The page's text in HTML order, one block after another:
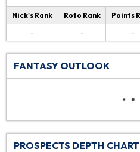
Nick's Rank Roto Rank Points
-
- -
FANTASY OUTLOOK
PROSPECTS DEPTH CHART